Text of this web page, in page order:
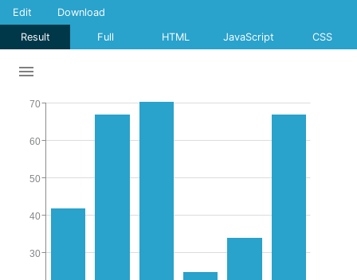
Result Full HTML JavaScript CSS
Edit Download